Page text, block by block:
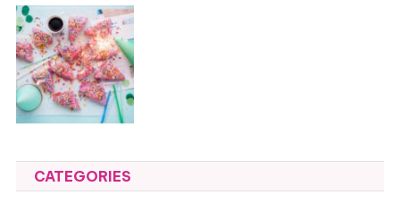
CATEGORIES